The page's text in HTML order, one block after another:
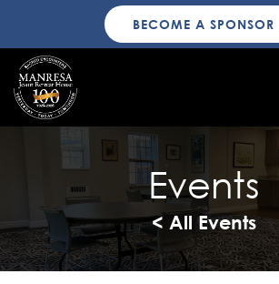
BECOME A SPONSOR
Events
< All Events